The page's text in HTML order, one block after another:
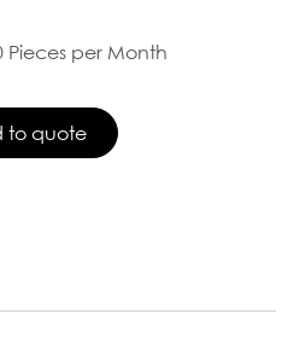
Pieces per Month